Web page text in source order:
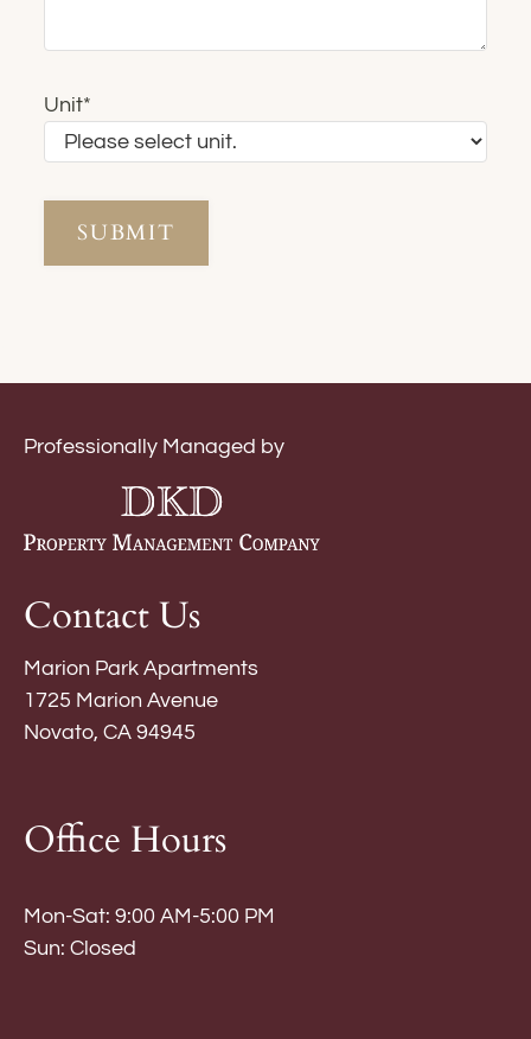
Unit*
Professionally Managed by
Contact Us
Marion Park Apartments
1725 Marion Avenue
Novato, CA 94945
Office Hours
Mon-Sat: 9:00 AM-5:00 PM
Sun: Closed